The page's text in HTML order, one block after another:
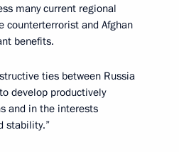
many current regional
counterterrorist and Afghan
benefits.
ties between Russia
develop productively
and in the interests
stability.”